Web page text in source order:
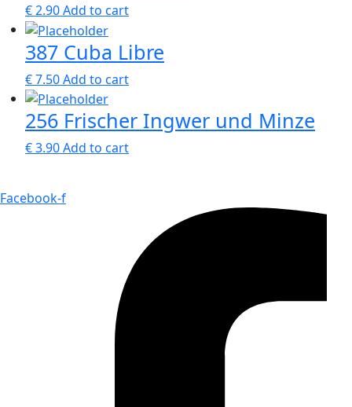
€2.90Add to cart
387 Cuba Libre
€7.50Add to cart
256 Frischer Ingwer und Minze
€3.90Add to cart
Facebook-f